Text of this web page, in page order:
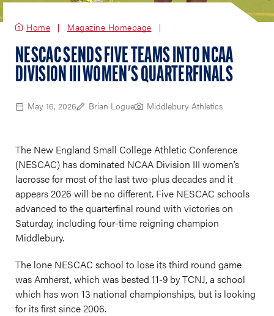
Home Magazine Homepage
NESCAC SENDS FIVE TEAMS INTO NCAA
DIVISION III WOMEN'S QUARTERFINALS
May 16, 2026 Brian Logue Middlebury Athletics
The New England Small College Athletic Conference
(NESCAC) has dominated NCAA Division III women’s
lacrosse for most of the last two-plus decades and it
appears 2026 will be no different. Five NESCAC schools
advanced to the quarterfinal round with victories on
Saturday, including four-time reigning champion
Middlebury.
The lone NESCAC school to lose its third round game
was Amherst, which was bested 11-9 by TCNJ, a school
which has won 13 national championships, but is looking
for its first since 2006.